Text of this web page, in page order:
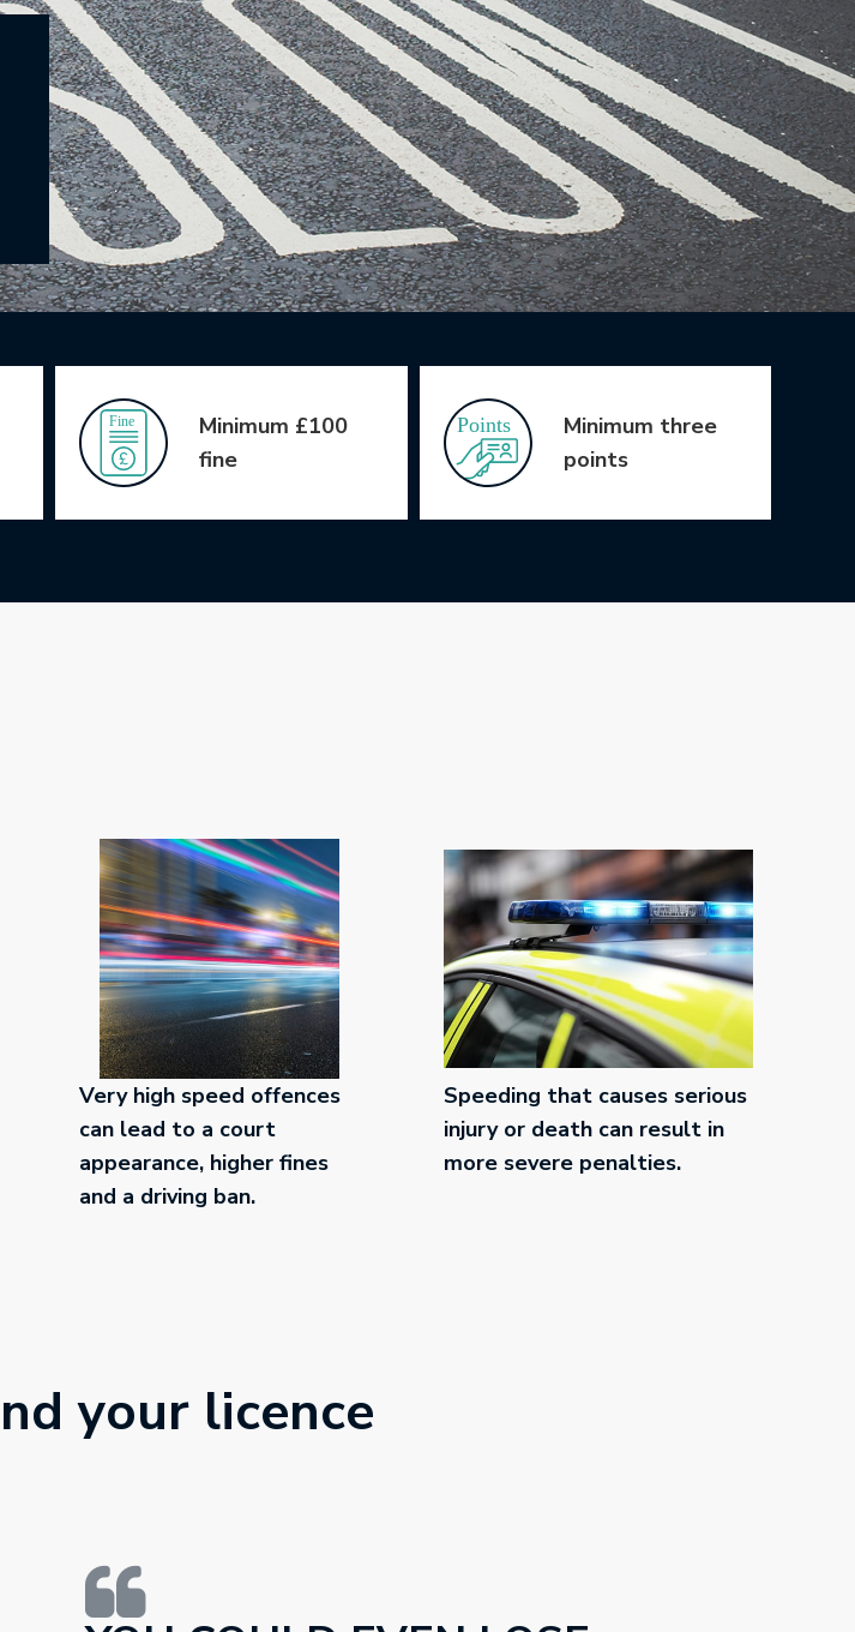
Minimum £100
fine
Minimum three
points
Very high speed offences
can lead to a court
appearance, higher fines
and a driving ban.
Speeding that causes serious
injury or death can result in
more severe penalties.
your licence